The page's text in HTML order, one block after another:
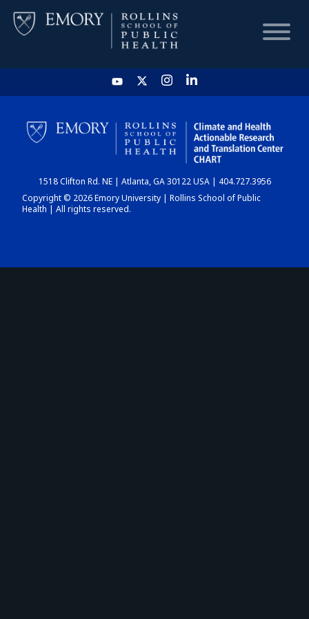
HOME
CHART
DASHBOARD
1518 Clifton Rd. NE | Atlanta, GA 30122 USA | 404.727.3956
Copyright © 2026 Emory University | Rollins School of Public
Health | All rights reserved.